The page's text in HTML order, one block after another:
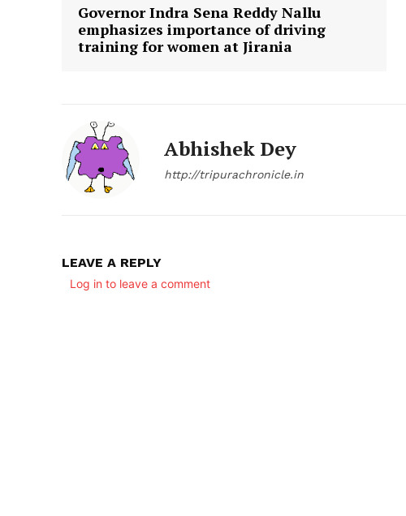
Governor Indra Sena Reddy Nallu
emphasizes importance of driving
training for women at Jirania
Abhishek Dey
http://tripurachronicle.in
LEAVE A REPLY
Log in to leave a comment